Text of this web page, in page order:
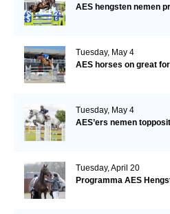
AES hengsten nemen
Tuesday, May 4
AES horses on great
Tuesday, May 4
AES’ers nemen
Tuesday, April 20
Programma AES